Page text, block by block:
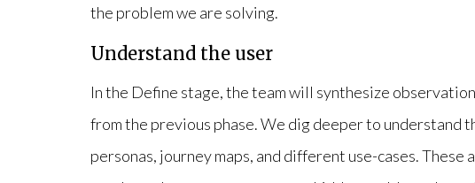
the problem we are solving.
Understand the user
In the Define stage, the team will synthesize
from the previous phase. We dig deeper to understand
personas, journey maps, and different use-cases.